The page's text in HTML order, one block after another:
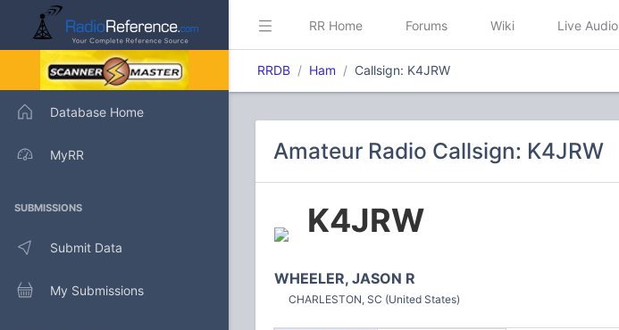
Database Home
MyRR
SUBMISSIONS
Submit Data
My Submissions
RR Home Forums Wiki Live Audio
RRDB Ham Callsign: K4JRW
Amateur Radio Callsign: K4JRW
K4JRW
WHEELER, JASON R
CHARLESTON, SC (United States)